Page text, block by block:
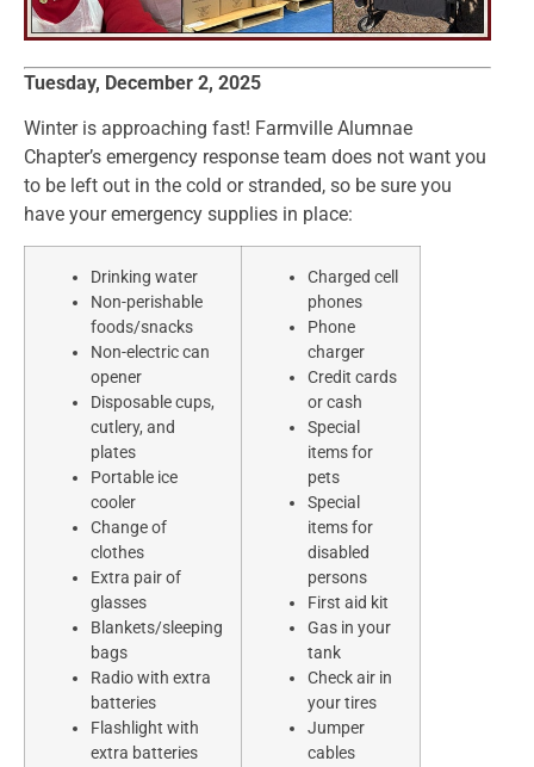
Tuesday, December 2, 2025
Winter is approaching fast! Farmville Alumnae
Chapter’s emergency response team does not want you
to be left out in the cold or stranded, so be sure you
have your emergency supplies in place:
Drinking water
Non-perishable
foods/snacks
Non-electric can
opener
Disposable cups,
cutlery, and
plates
Portable ice
cooler
Change of
clothes
Extra pair of
glasses
Blankets/sleeping
bags
Radio with extra
batteries
Flashlight with
extra batteries
Charged cell
phones
Phone
charger
Credit cards
or cash
Special
items for
pets
Special
items for
disabled
persons
First aid kit
Gas in your
tank
Check air in
your tires
Jumper
cables